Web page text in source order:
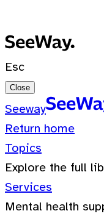
Esc
Close
Seeway
Return home
Topics
Explore the full
Services
Mental health